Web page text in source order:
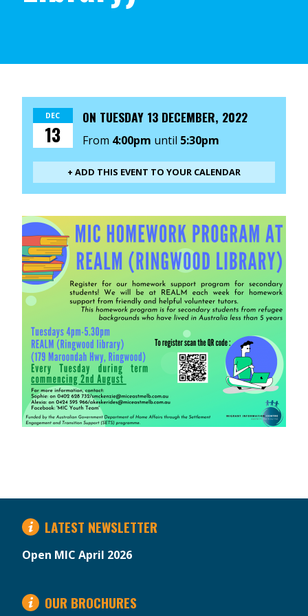
DEC
13
ON TUESDAY 13 DECEMBER, 2022
From 4:00pm until 5:30pm
+ ADD THIS EVENT TO YOUR CALENDAR
LATEST NEWSLETTER
Open MIC April 2026
OUR BROCHURES